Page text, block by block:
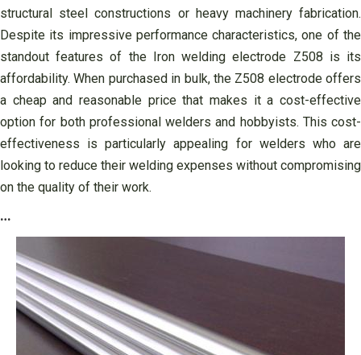
structural steel constructions or heavy machinery fabrication.
Despite its impressive performance characteristics, one of the
standout features of the Iron welding electrode Z508 is its
affordability. When purchased in bulk, the Z508 electrode offers
a cheap and reasonable price that makes it a cost-effective
option for both professional welders and hobbyists. This cost-
effectiveness is particularly appealing for welders who are
looking to reduce their welding expenses without compromising
on the quality of their work.
…